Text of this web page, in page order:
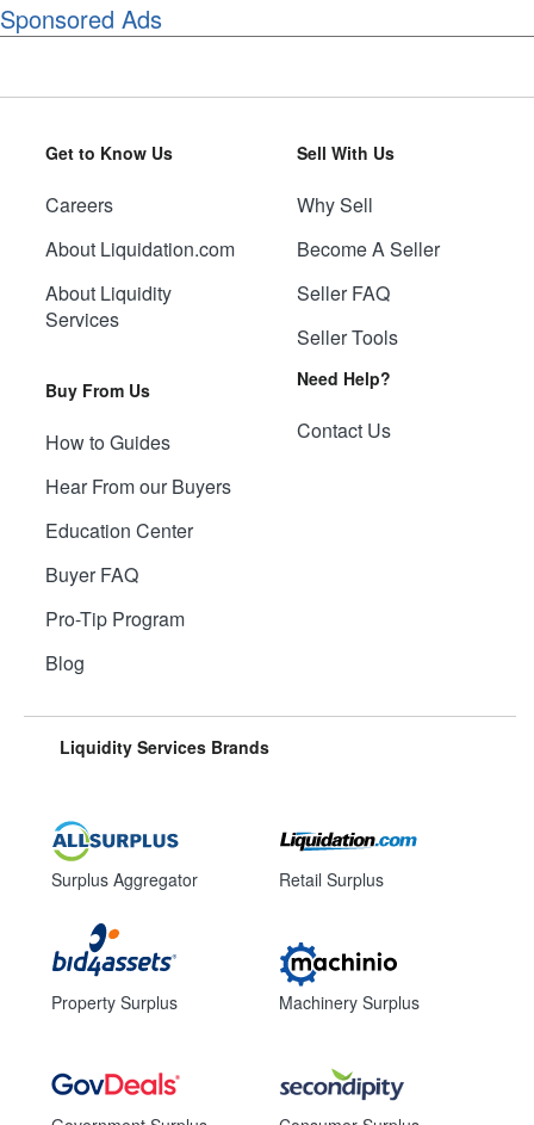
Sponsored Ads
Get to Know Us
Careers
About Liquidation.com
About Liquidity
Services
Buy From Us
How to Guides
Hear From our Buyers
Education Center
Buyer FAQ
Pro-Tip Program
Blog
Sell With Us
Why Sell
Become A Seller
Seller FAQ
Seller Tools
Need Help?
Contact Us
Liquidity Services Brands
Surplus Aggregator
Property Surplus
Retail Surplus
Machinery Surplus